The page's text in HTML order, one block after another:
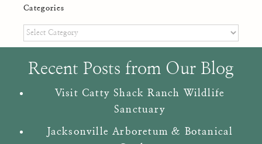
Categories
Categories
Recent Posts from Our Blog
Visit Catty Shack Ranch Wildlife
Sanctuary
Jacksonville Arboretum & Botanical